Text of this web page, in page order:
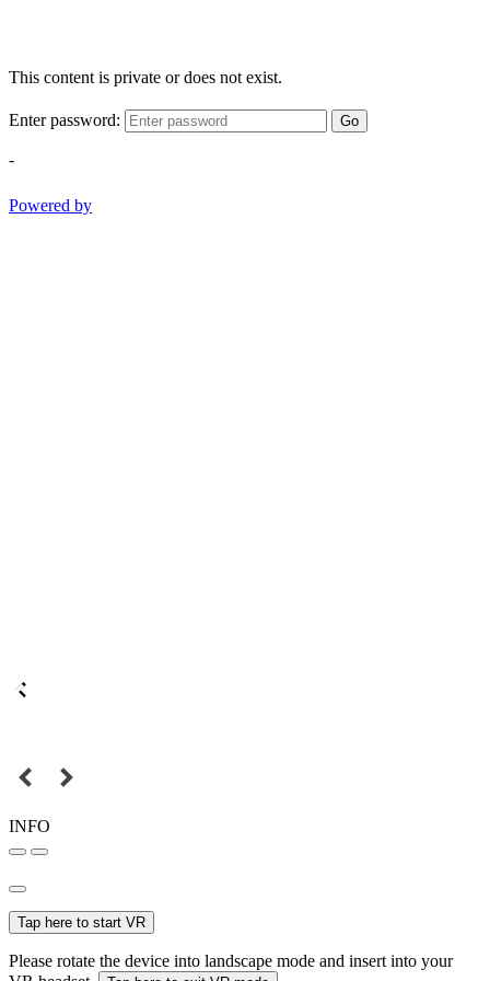
This content is private or does not exist.
Enter password: Go
-
Powered by
INFO
Tap here to start VR
Please rotate the device into landscape mode and insert into your